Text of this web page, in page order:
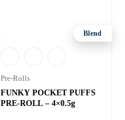
Blend
Pre-Rolls
FUNKY POCKET PUFFS
PRE-ROLL – 4×0.5g